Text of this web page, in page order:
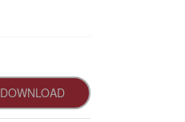
DOWNLOAD